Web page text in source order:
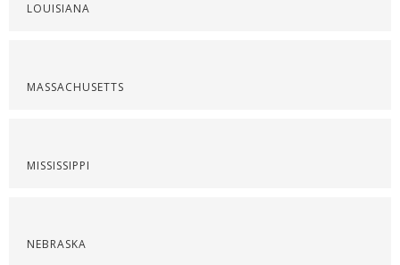
LOUISIANA
MASSACHUSETTS
MISSISSIPPI
NEBRASKA